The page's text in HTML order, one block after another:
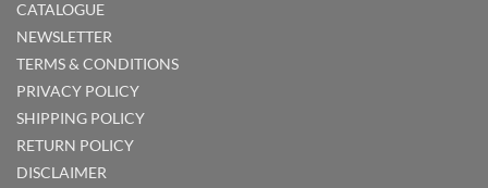
CATALOGUE
NEWSLETTER
TERMS & CONDITIONS
PRIVACY POLICY
SHIPPING POLICY
RETURN POLICY
DISCLAIMER